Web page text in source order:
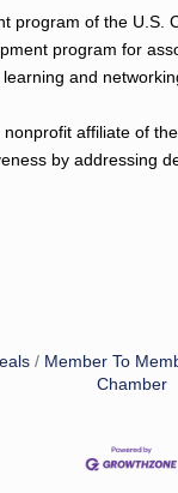
program of the U.S.
program for
and
affiliate of
by addressing
Member To
Chamber